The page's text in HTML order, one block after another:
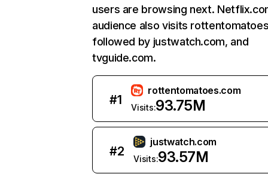
users are browsing next.
audience also visits
followed by justwatch.com, and
tvguide.com.
#1
rottentomatoes.com
Visits:93.75M
#2
justwatch.com
Visits:93.57M